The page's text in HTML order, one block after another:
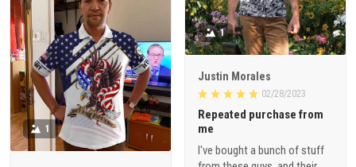
1
Justin Morales
02/28/2023
Repeated purchase from
me
I've bought a bunch of stuff
1